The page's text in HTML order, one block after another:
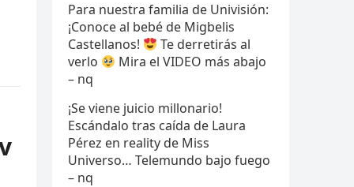
Para nuestra familia de Univisión:
¡Conoce al bebé de Migbelis
Castellanos!
Te derretirás al
verlo
Mira el VIDEO más abajo
– nq
¡Se viene juicio millonario!
Escándalo tras caída de Laura
Pérez en reality de Miss
Universo… Telemundo bajo fuego
– nq